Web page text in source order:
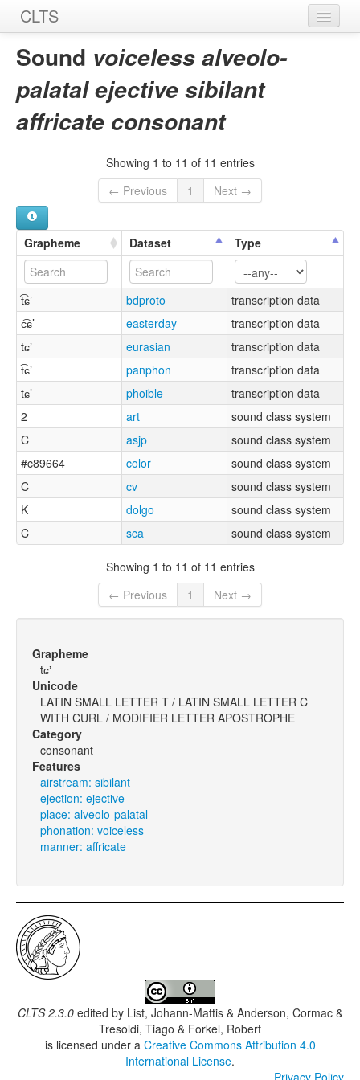
CLTS
Home
Sounds
Graphemes
Sound voiceless alveolo-
palatal ejective sibilant
affricate consonant
Showing 1 to 11 of 11 entries
← Previous
1 Next →
Grapheme Dataset Type
t͡ɕʼ bdproto
transcription data
c͡ɕ’
easterday
transcription data
tɕʼ
eurasian
transcription data
t͡ɕʼ
panphon
transcription data
tɕ’
phoible
transcription data
2
art
sound class system
C
asjp
sound class system
#c89664
color
sound class system
C
cv
sound class system
K
dolgo
sound class system
C
sca sound class system
Showing 1 to 11 of 11 entries
← Previous
1 Next →
Grapheme
tɕʼ
Unicode
LATIN SMALL LETTER T / LATIN SMALL LETTER C
WITH CURL / MODIFIER LETTER APOSTROPHE
Category
consonant
Features
airstream: sibilant
ejection: ejective
place: alveolo-palatal
phonation: voiceless
manner: affricate
CLTS 2.3.0edited by List, Johann-Mattis & Anderson, Cormac &
Tresoldi, Tiago & Forkel, Robert
is licensed under a Creative Commons Attribution 4.0
International License.